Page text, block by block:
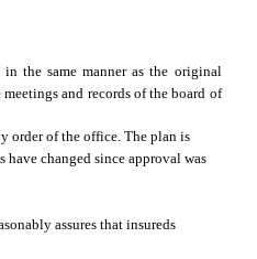
the same manner as the original
and records of the board of
order of the office. The plan is
changed since approval was
assures that insureds